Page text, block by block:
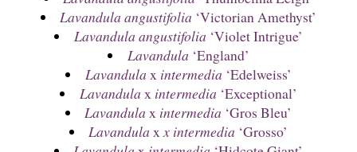
Lavandula angustifolia ‘Victorian Amethyst’
Lavandula angustifolia ‘Violet Intrigue’
Lavandula ‘England’
Lavandula x intermedia ‘Edelweiss’
Lavandula x intermedia ‘Exceptional’
Lavandula x intermedia ‘Gros Bleu’
Lavandula xx intermedia ‘Grosso’